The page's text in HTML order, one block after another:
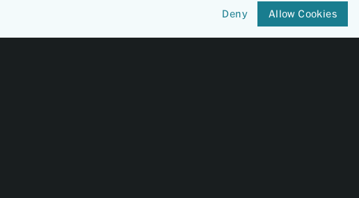
UCLA Cosmochemistry
Deny Allow Cookies